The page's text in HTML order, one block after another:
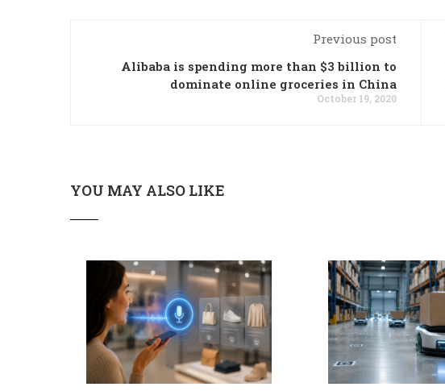
Previous post
Alibaba is spending more than $3 billion to
dominate online groceries in China
October 19, 2020
YOU MAY ALSO LIKE